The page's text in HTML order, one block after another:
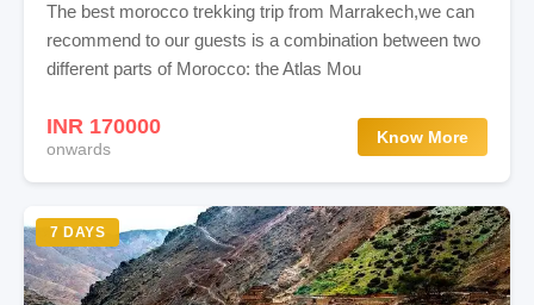
The best morocco trekking trip from Marrakech,we can
recommend to our guests is a combination between two
different parts of Morocco: the Atlas Mou
INR 170000
onwards
Know More
7 DAYS